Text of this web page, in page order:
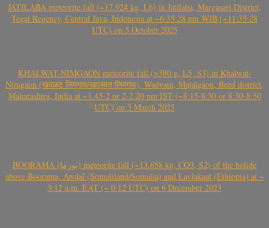
JATILABA meteorite fall (~17.924 kg, L6) in Jatilaba, Margasari District,
Tegal Regency, Central Java, Indonesia at ~6:35:28 pm WIB (~11:35:28
UTC) on 5 October 2025
KHALWAT-NIMGAON meteorite fall (>380 g, L5, S3) in Khalwat-
Nimgaon (खवळट लिमगाव/खालवत लिमगाव), Wadvani, Majalgaon, Beed district,
Maharashtra, India at ~1.45-2 or 2-2.20 pm IST (~8:15-8:30 or 8:30-8:50
UTC) on 3 March 2025
BOORAMA (بورما) meteorite fall (~13.658 kg, CO3, S2) of the bolide
above Boorama, Awdal (Somaliland/Somalia) and Laylakaal (Ethiopia) at ~
3:12 a.m. EAT (~ 0:12 UTC) on 6 December 2023